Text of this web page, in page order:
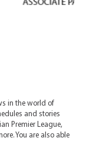
in the world of
and stories
Premier League,
You are also able